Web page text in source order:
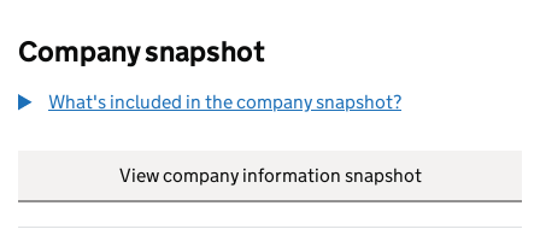
Company snapshot
What's included in the company snapshot?
View company information snapshot